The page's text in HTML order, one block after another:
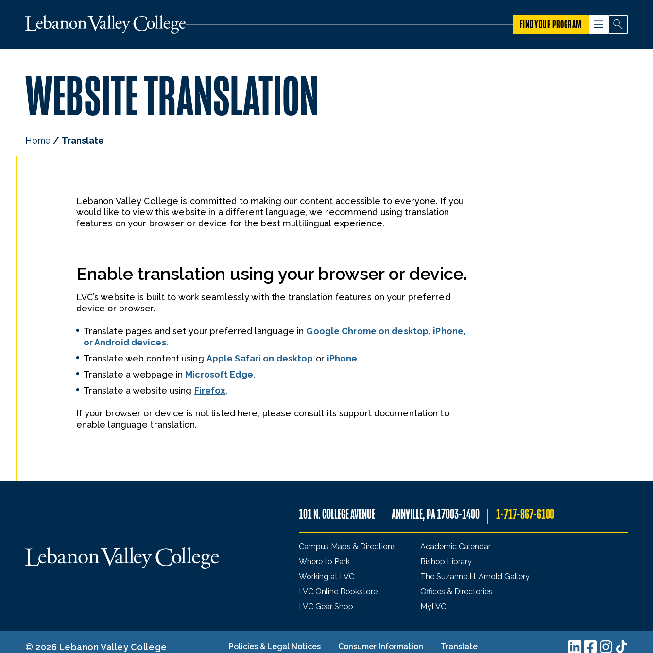
FIND YOUR PROGRAM
WEBSITE TRANSLATION
Home Translate
Lebanon Valley College is committed to making our content accessible to everyone. If you
would like to view this website in a different language, we recommend using translation
features on your browser or device for the best multilingual experience.
Enable translation using your browser or device.
LVC’s website is built to work seamlessly with the translation features on your preferred
device or browser.
Translate pages and set your preferred language in Google Chrome on desktop, iPhone,
or Android devices.
Translate web content using Apple Safari on desktop or iPhone.
Translate a webpage in Microsoft Edge.
Translate a website using Firefox.
If your browser or device is not listed here, please consult its support documentation to
enable language translation.
101 N. COLLEGE AVENUE ANNVILLE, PA 17003-1400 1-717-867-6100
Campus Maps & Directions
Where to Park
Working at LVC
LVC Online Bookstore
LVC Gear Shop
Academic Calendar
Bishop Library
The Suzanne H. Arnold Gallery
Offices & Directories
MyLVC
Policies & Legal Notices Consumer Information Translate
© 2026 Lebanon Valley College